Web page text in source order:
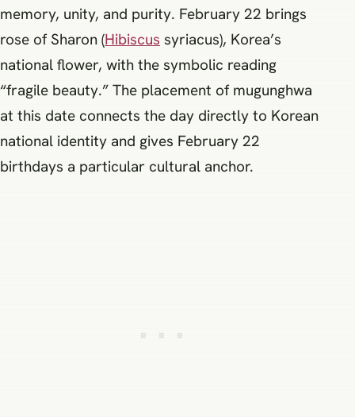
memory, unity, and purity. February 22 brings
rose of Sharon (Hibiscus syriacus), Korea’s
national flower, with the symbolic reading
“fragile beauty.” The placement of mugunghwa
at this date connects the day directly to Korean
national identity and gives February 22
birthdays a particular cultural anchor.